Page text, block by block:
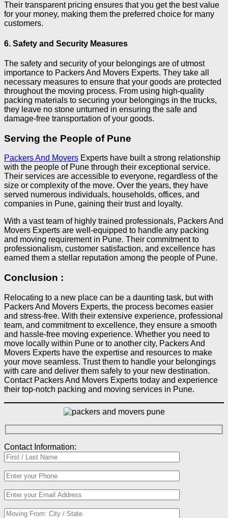
Their transparent pricing ensures that you get the best value
for your money, making them the preferred choice for many
customers.
6. Safety and Security Measures
The safety and security of your belongings are of utmost
importance to Packers And Movers Experts. They take all
necessary measures to ensure that your goods are protected
throughout the moving process. From using high-quality
packing materials to securing your belongings in the trucks,
they leave no stone unturned in ensuring the safe and
damage-free transportation of your goods.
Serving the People of Pune
Packers And Movers Experts have built a strong relationship
with the people of Pune through their exceptional service.
Their services are accessible to everyone, regardless of the
size or complexity of the move. Over the years, they have
served numerous individuals, households, offices, and
companies in Pune, gaining their trust and loyalty.
With a vast team of highly trained professionals, Packers And
Movers Experts are well-equipped to handle any packing
and moving requirement in Pune. Their commitment to
professionalism, customer satisfaction, and excellence has
earned them a stellar reputation among the people of Pune.
Conclusion :​
Relocating to a new place can be a daunting task, but with
Packers And Movers Experts, the process becomes easier
and stress-free. With their extensive experience, professional
team, and commitment to excellence, they ensure a smooth
and hassle-free moving experience. Whether you need to
move locally within Pune or to another city, Packers And
Movers Experts have the expertise and resources to make
your move seamless. Trust them to handle your belongings
with care and deliver them safely to your new destination.
Contact Packers And Movers Experts today and experience
their top-notch packing and moving services in Pune.
Contact Information: